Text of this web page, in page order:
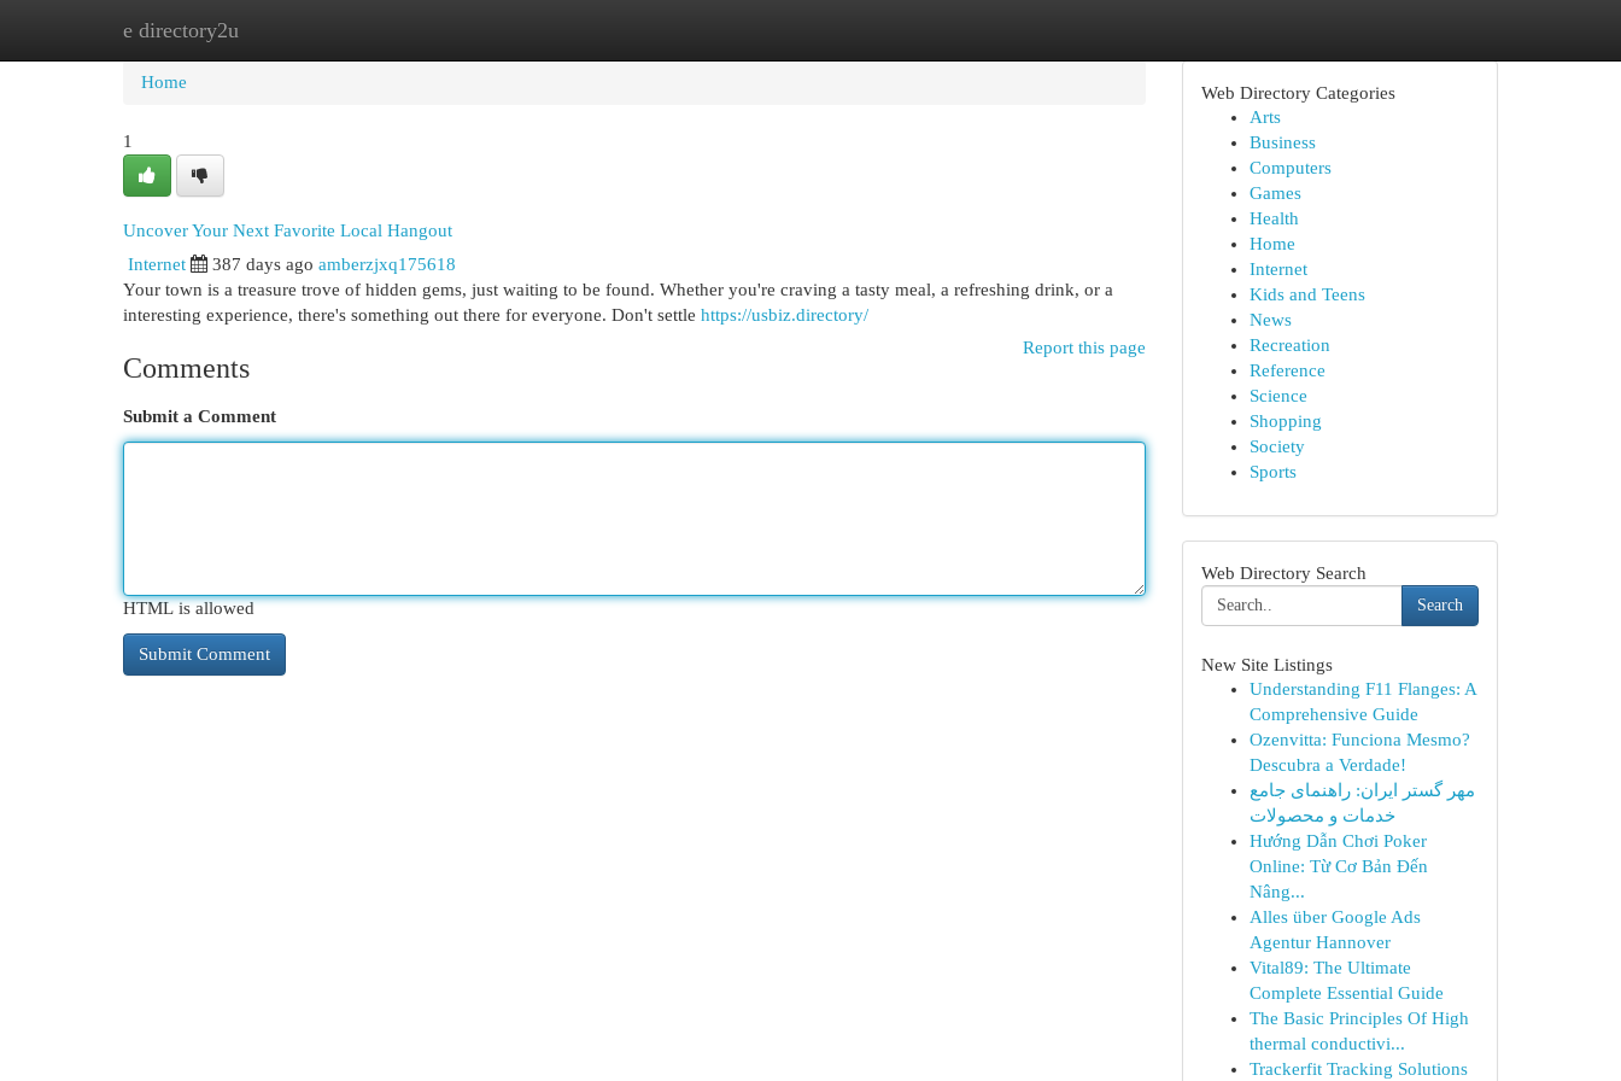
e directory2u
Home
Home
1
Uncover Your Next Favorite Local Hangout
Internet 387 days ago amberzjxq175618
Your town is a treasure trove of hidden gems, just waiting to be found. Whether you're craving a tasty meal, a refreshing drink, or a
interesting experience, there's something out there for everyone. Don't settle https://usbiz.directory/
Report this page
Comments
Submit a Comment
HTML is allowed
Web Directory Categories
Arts
Business
Computers
Games
Health
Home
Internet
Kids and Teens
News
Recreation
Reference
Science
Shopping
Society
Sports
Web Directory Search
Search
New Site Listings
Understanding F11 Flanges: A
Comprehensive Guide
Ozenvitta: Funciona Mesmo?
Descubra a Verdade!
مهر گستر ایران: راهنمای جامع
خدمات و محصولات
Hướng Dẫn Chơi Poker
Online: Từ Cơ Bản Đến
Nâng...
Alles über Google Ads
Agentur Hannover
Vital89: The Ultimate
Complete Essential Guide
The Basic Principles Of High
thermal conductivi...
Trackerfit Tracking Solutions